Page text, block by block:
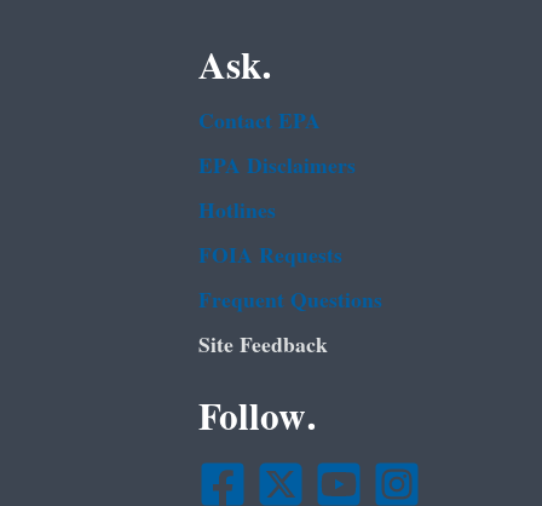
Ask.
Contact EPA
EPA Disclaimers
Hotlines
FOIA Requests
Frequent Questions
Site Feedback
Follow.